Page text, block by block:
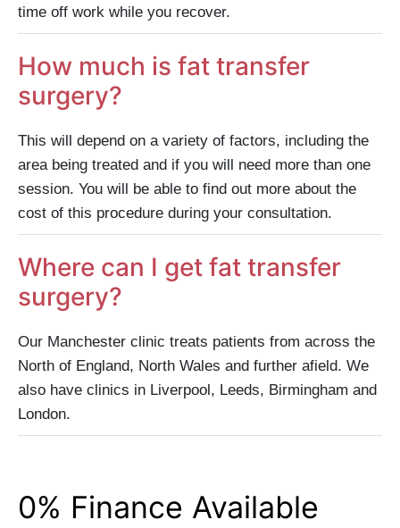
time off work while you recover.
How much is fat transfer
surgery?
This will depend on a variety of factors, including the
area being treated and if you will need more than one
session. You will be able to find out more about the
cost of this procedure during your consultation.
Where can I get fat transfer
surgery?
Our Manchester clinic treats patients from across the
North of England, North Wales and further afield. We
also have clinics in Liverpool, Leeds, Birmingham and
London.
0% Finance Available